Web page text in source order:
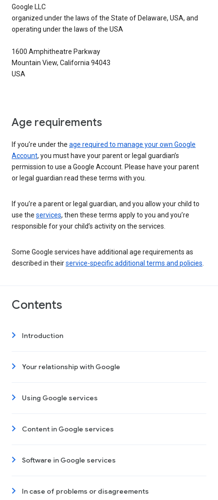
Google LLC
organized under the laws of the State of Delaware, USA, and
operating under the laws of the USA
1600 Amphitheatre Parkway
Mountain View, California 94043
USA
Age requirements
If you’re under the age required to manage your own Google
Account, you must have your parent or legal guardian’s
permission to use a Google Account. Please have your parent
or legal guardian read these terms with you.
If you’re a parent or legal guardian, and you allow your child to
use the services, then these terms apply to you and you’re
responsible for your child’s activity on the services.
Some Google services have additional age requirements as
described in theirservice-specific additional terms and policies
Contents
Introduction
Your relationship with Google
Using Google services
Content in Google services
Software in Google services
In case of problems or disagreements